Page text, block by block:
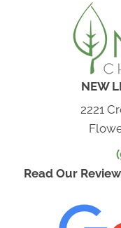
NEW
2221
Read Our